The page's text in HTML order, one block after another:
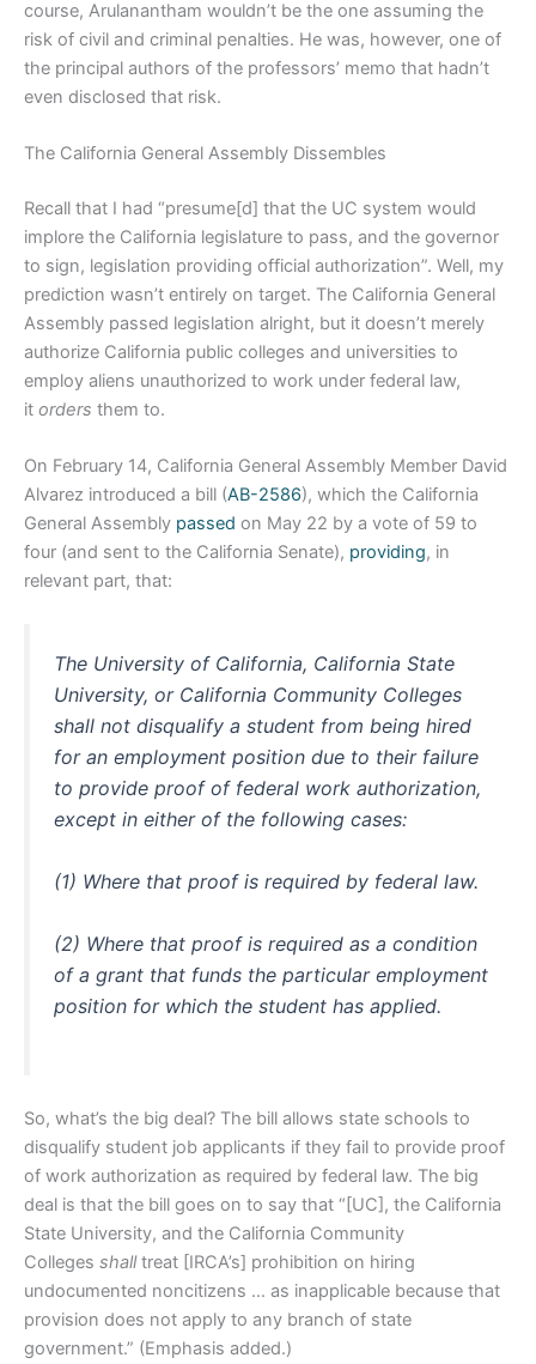
course, Arulanantham wouldn’t be the one assuming the
risk of civil and criminal penalties. He was, however, one of
the principal authors of the professors’ memo that hadn’t
even disclosed that risk.
The California General Assembly Dissembles
Recall that I had “presume[d] that the UC system would
implore the California legislature to pass, and the governor
to sign, legislation providing official authorization”. Well, my
prediction wasn’t entirely on target. The California General
Assembly passed legislation alright, but it doesn’t merely
authorize California public colleges and universities to
employ aliens unauthorized to work under federal law,
it orders them to.
On February 14, California General Assembly Member David
Alvarez introduced a bill (AB-2586), which the California
General Assembly passed on May 22 by a vote of 59 to
four (and sent to the California Senate), providing, in
relevant part, that:
The University of California, California State
University, or California Community Colleges
shall not disqualify a student from being hired
for an employment position due to their failure
to provide proof of federal work authorization,
except in either of the following cases:
(1) Where that proof is required by federal law.
(2) Where that proof is required as a condition
of a grant that funds the particular employment
position for which the student has applied.
So, what’s the big deal? The bill allows state schools to
disqualify student job applicants if they fail to provide proof
of work authorization as required by federal law. The big
deal is that the bill goes on to say that “[UC], the California
State University, and the California Community
Colleges shalltreat [IRCA’s] prohibition on hiring
undocumented noncitizens … as inapplicable because that
provision does not apply to any branch of state
government.” (Emphasis added.)